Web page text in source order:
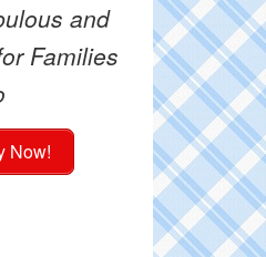
and
Families
Now!